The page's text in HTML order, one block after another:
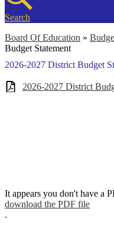
Search
Board Of Education »
Budget Statement
2026-2027 District Budget
2026-2027 District
It appears you don't have a
download the PDF file
.